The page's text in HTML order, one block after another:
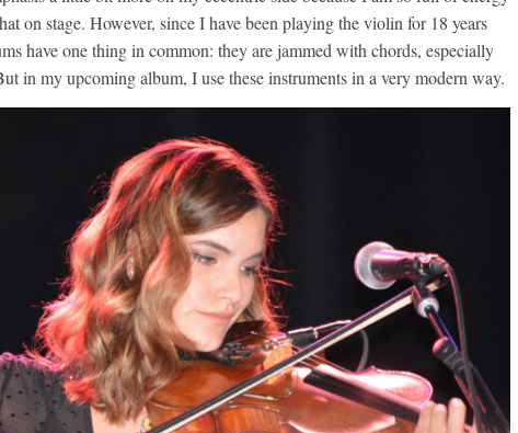
on stage. However, since I have been playing the violin for 18 years
have one thing in common: they are jammed with chords, especially
in my upcoming album, I use these instruments in a very modern way.